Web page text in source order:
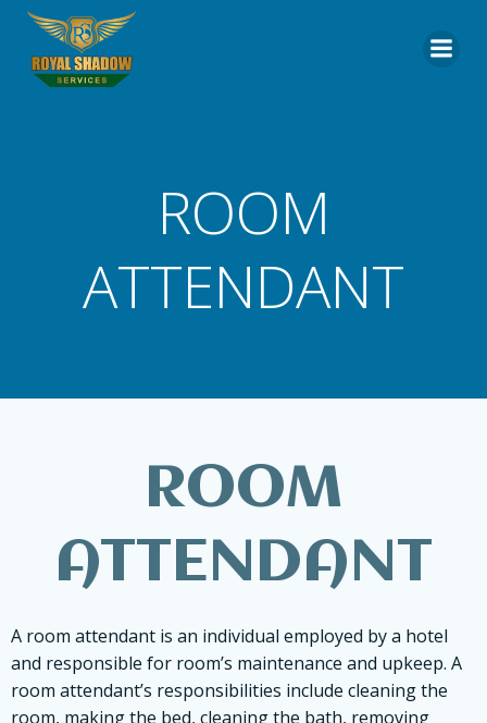
ROOM
ATTENDANT
ROOM
ATTENDANT
A room attendant is an individual employed by a hotel
and responsible for room’s maintenance and upkeep. A
room attendant’s responsibilities include cleaning the
room, making the bed, cleaning the bath, removing